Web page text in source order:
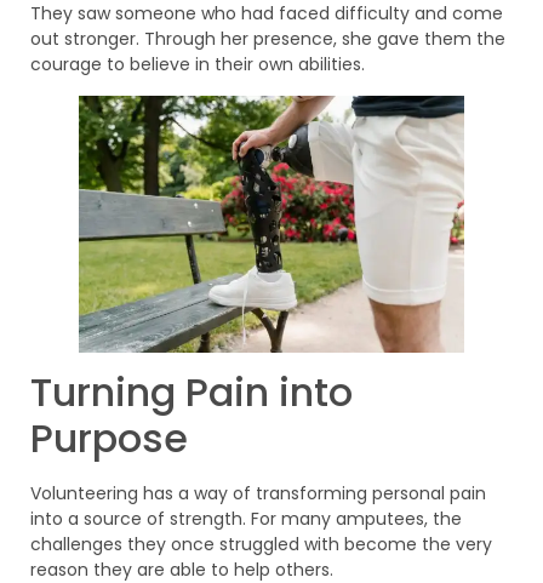
They saw someone who had faced difficulty and come
out stronger. Through her presence, she gave them the
courage to believe in their own abilities.
Turning Pain into
Purpose
Volunteering has a way of transforming personal pain
into a source of strength. For many amputees, the
challenges they once struggled with become the very
reason they are able to help others.